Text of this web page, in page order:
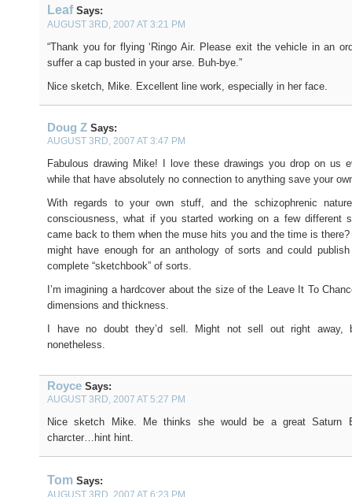
LeafSays:
AUGUST 3RD, 2007 AT 3:21 PM
“Thank you for flying ‘Ringo Air. Please exit the vehicle in an
suffer a cap busted in your arse. Buh-bye.”
Nice sketch, Mike. Excellent line work, especially in her face.
Doug Z Says:
AUGUST 3RD, 2007 AT 3:47 PM
Fabulous drawing Mike! I love these drawings you drop on us
while that have absolutely no connection to anything save your
With regards to your own stuff, and the schizophrenic
consciousness, what if you started working on a few different
came back to them when the muse hits you and the time is
might have enough for an anthology of sorts and could
complete “sketchbook” of sorts.
I’m imagining a hardcover about the size of the Leave It To
dimensions and thickness.
I have no doubt they’d sell. Might not sell out right away,
nonetheless.
Royce Says:
AUGUST 3RD, 2007 AT 5:27 PM
Nice sketch Mike. Me thinks she would be a great Saturn
charcter…hint hint.
Tom Says:
AUGUST 3RD, 2007 AT 6:23 PM